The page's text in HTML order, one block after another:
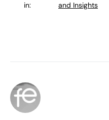
in:
and Insights